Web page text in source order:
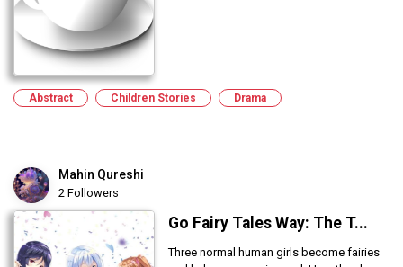
Abstract Children Stories Drama
Mahin Qureshi
2 Followers
Go Fairy Tales Way: The T...
Three normal human girls become fairies